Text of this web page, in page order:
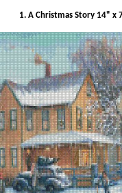
1. A Christmas Story 14" x